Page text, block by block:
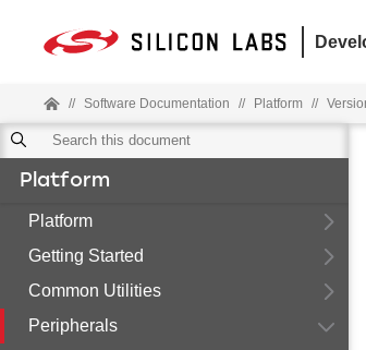
// Software Documentation // Platform //
Platform
Platform
Getting Started
Common Utilities
Peripherals